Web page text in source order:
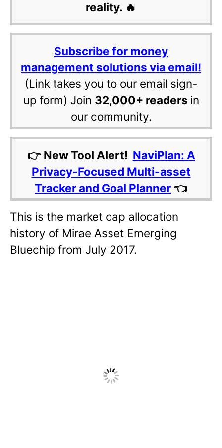
reality. 🔥
Subscribe for money
management solutions via email!
(Link takes you to our email sign-
up form) Join 32,000+ readers in
our community.
👉 New Tool Alert! NaviPlan: A
Privacy-Focused Multi-asset
Tracker and Goal Planner 👈
This is the market cap allocation
history of Mirae Asset Emerging
Bluechip from July 2017.